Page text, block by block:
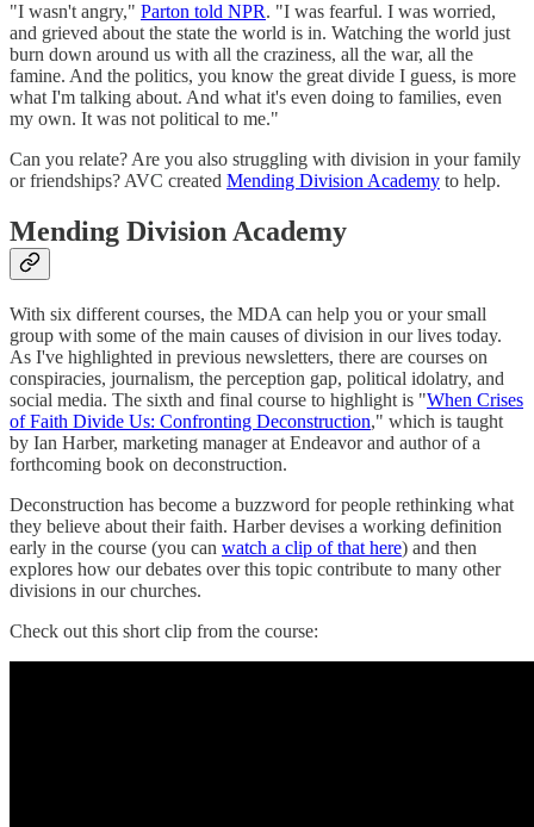
"I wasn't angry," Parton told NPR. "I was fearful. I was worried,
and grieved about the state the world is in. Watching the world just
burn down around us with all the craziness, all the war, all the
famine. And the politics, you know the great divide I guess, is more
what I'm talking about. And what it's even doing to families, even
my own. It was not political to me."
Can you relate? Are you also struggling with division in your family
or friendships? AVC created Mending Division Academy to help.
Mending Division Academy
With six different courses, the MDA can help you or your small
group with some of the main causes of division in our lives today.
As I've highlighted in previous newsletters, there are courses on
conspiracies, journalism, the perception gap, political idolatry, and
social media. The sixth and final course to highlight is "When Crises
of Faith Divide Us: Confronting Deconstruction," which is taught
by Ian Harber, marketing manager at Endeavor and author of a
forthcoming book on deconstruction.
Deconstruction has become a buzzword for people rethinking what
they believe about their faith. Harber devises a working definition
early in the course (you can watch a clip of that here) and then
explores how our debates over this topic contribute to many other
divisions in our churches.
Check out this short clip from the course: